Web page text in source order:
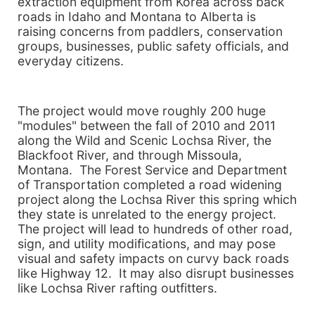
roads in Idaho and Montana to Alberta is
raising concerns from paddlers, conservation
groups, businesses, public safety officials, and
everyday citizens.
The project would move roughly 200 huge
"modules" between the fall of 2010 and 2011
along the Wild and Scenic Lochsa River, the
Blackfoot River, and through Missoula,
Montana. The Forest Service and Department
of Transportation completed a road widening
project along the Lochsa River this spring which
they state is unrelated to the energy project.
The project will lead to hundreds of other road,
sign, and utility modifications, and may pose
visual and safety impacts on curvy back roads
like Highway 12. It may also disrupt businesses
like Lochsa River rafting outfitters.